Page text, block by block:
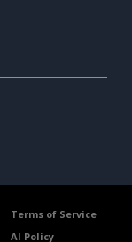
Terms of Service
AI Policy